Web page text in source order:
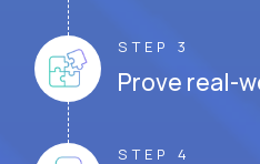
STEP 3
Prove real-
STEP 4